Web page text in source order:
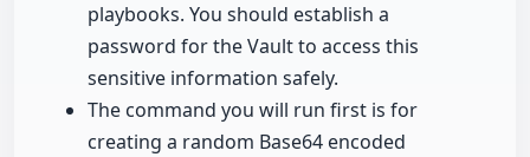
playbooks. You should establish a
password for the Vault to access this
sensitive information safely.
The command you will run first is for
creating a random Base64 encoded